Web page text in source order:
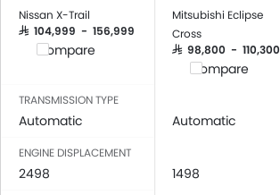
Adjustable Seats
Cup Holders-Front
Bottle Holder
Driver Airbag
Passenger Airbag
Side Airbag-Front
Nissan X-Trail
SAR 104,999 - 156,999
Compare
Mitsubishi Eclipse
Cross
SAR 98,800 - 110,300
Compare
TRANSMISSION TYPE
Automatic Automatic
ENGINE DISPLACEMENT
2498 1498